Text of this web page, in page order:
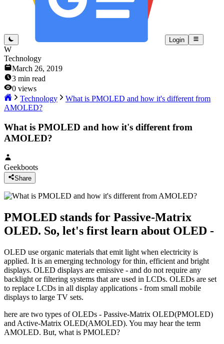
Login
W
Technology
March 26, 2019
3 min read
0 views
Technology
What is PMOLED and how it's different from
AMOLED?
What is PMOLED and how it's different from
AMOLED?
Geekboots
Share
PMOLED stands for Passive-Matrix
OLED. So, let's first learn about OLED -
OLED use organic materials that emit light when electricity is
applied. It is an emerging technology for thin, efficient and bright
displays. OLED displays are emissive - and do not require any
backlight or filtering systems that are used in LCDs. OLEDs are set
to replace LCDs in all display applications - from small mobile
displays to large TV sets.
here are two types of OLEDs - Passive-Matrix OLED(PMOLED)
and Active-Matrix OLED(AMOLED). You may hear the term
AMOLED. But, what is PMOLED?